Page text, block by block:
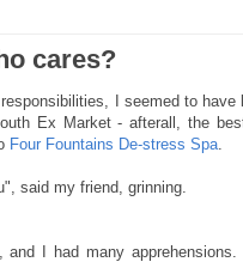
cares?
I seemed to
Ex Market - afterall, the
Four Fountains De-stress Spa
said my friend, grinning.
and I had many